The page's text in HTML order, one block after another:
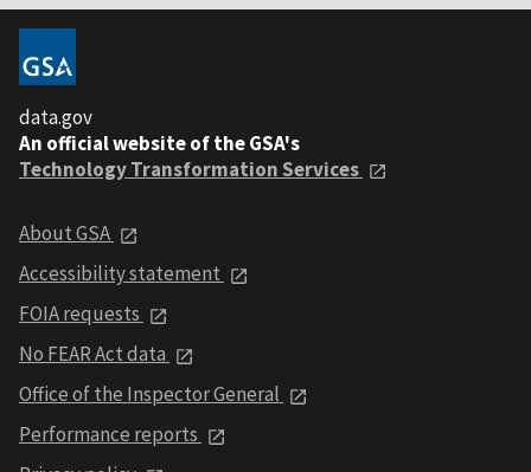
data.gov
An official website of the GSA's
Technology Transformation Services
About GSA
Accessibility statement
FOIA requests
No FEAR Act data
Office of the Inspector General
Performance reports